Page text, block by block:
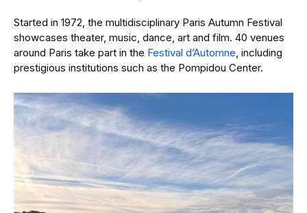
Started in 1972, the multidisciplinary Paris Autumn Festival
showcases theater, music, dance, art and film. 40 venues
around Paris take part in the Festival d’Automne, including
prestigious institutions such as the Pompidou Center.